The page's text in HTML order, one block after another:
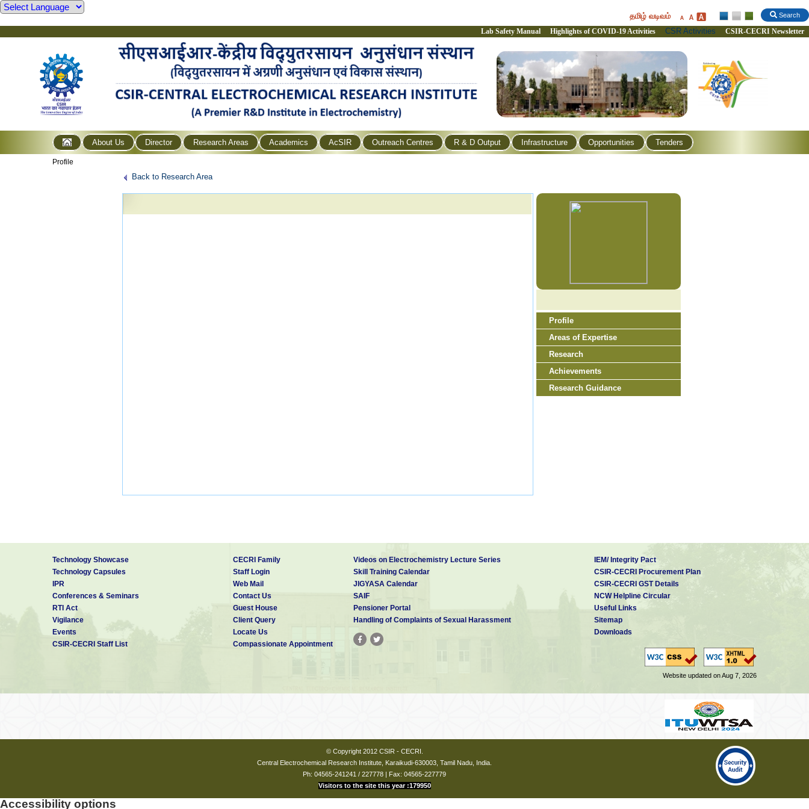
Search
தமிழ் வடிவம்
Lab Safety Manual Highlights of COVID-19 Activities CSR Activities CSIR-CECRI Newsletter
About Us Director Research Areas Academics AcSIR Outreach Centres R & D Output Infrastructure Opportunities Tenders
Profile
Back to Research Area
Profile
Areas of Expertise
Research
Achievements
Research Guidance
Technology Showcase
Technology Capsules
IPR
Conferences & Seminars
RTI Act
Vigilance
Events
CSIR-CECRI Staff List
CECRI Family
Staff Login
Web Mail
Contact Us
Guest House
Client Query
Locate Us
Compassionate Appointment
Videos on Electrochemistry Lecture Series
Skill Training Calendar
JIGYASA Calendar
SAIF
Pensioner Portal
Handling of Complaints of Sexual Harassment
IEM/ Integrity Pact
CSIR-CECRI Procurement Plan
CSIR-CECRI GST Details
NCW Helpline Circular
Useful Links
Sitemap
Downloads
Website updated on Aug 7, 2026
© Copyright 2012 CSIR - CECRI.
Central Electrochemical Research Institute, Karaikudi-630003, Tamil Nadu, India.
Ph: 04565-241241 / 227778 | Fax: 04565-227779
Visitors to the site this year :179950
Accessibility options